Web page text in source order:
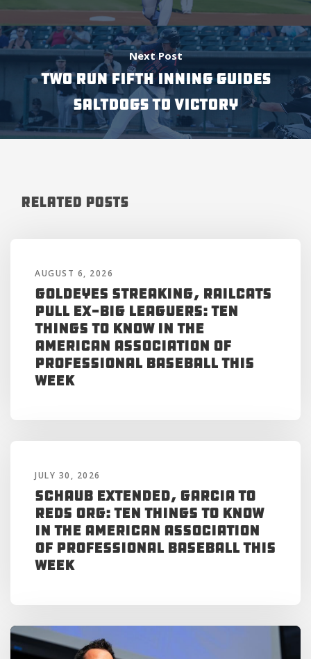
Next Post
TWO RUN FIFTH INNING GUIDES
SALTDOGS TO VICTORY
Related Posts
AUGUST 6, 2026
Goldeyes Streaking, RailCats
Pull Ex-Big Leaguers: Ten
Things to Know in the
American Association of
Professional Baseball This
Week
JULY 30, 2026
Schaub Extended, Garcia to
Reds Org: Ten Things to Know
in the American Association
of Professional Baseball This
Week